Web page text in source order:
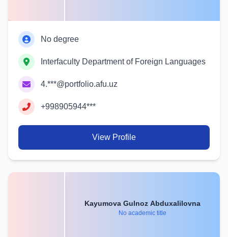
No degree
Interfaculty Department of Foreign Languages
4.***@portfolio.afu.uz
+998905944***
View Profile
Kayumova Gulnoz Abduxalilovna
No academic title